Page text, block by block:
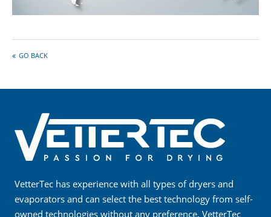
GO BACK
VetterTec has experience with all types of dryers and
evaporators and can select the best technology from self-
owned technologies without any preference. VetterTec